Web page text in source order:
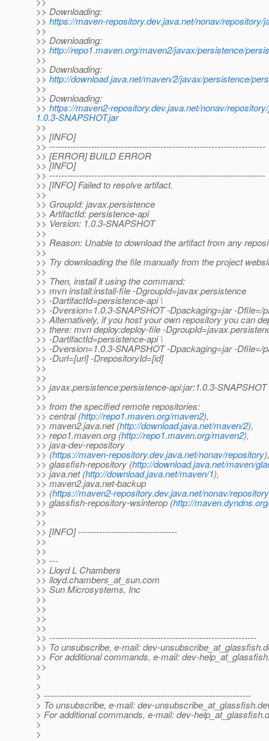
>> Downloading:
>> https://maven-repository.dev.java.net/nonav/
>>
>> Downloading:
>> http://repo1.maven.org/maven2/javax/persistence/
>>
>> Downloading:
>> http://download.java.net/maven/2/javax/persistence/
>>
>> Downloading:
>> https://maven2-repository.dev.java.net/nonav/
1.0.3-SNAPSHOT.jar
>>
>> [INFO]
>> ------------------------------------------------------------------------
>> [ERROR] BUILD ERROR
>> [INFO]
>> ------------------------------------------------------------------------
>> [INFO] Failed to resolve artifact.
>>
>> GroupId: javax.persistence
>> ArtifactId: persistence-api
>> Version: 1.0.3-SNAPSHOT
>>
>> Reason: Unable to download the artifact from any
>>
>> Try downloading the file manually from the project
>>
>> Then, install it using the command:
>> mvn install:install-file -DgroupId=javax.persistence
>> -DartifactId=persistence-api \
>> -Dversion=1.0.3-SNAPSHOT -Dpackaging=jar -Dfile=/
>> Alternatively, if you host your own repository you can
>> there: mvn deploy:deploy-file -
>> -DartifactId=persistence-api \
>> -Dversion=1.0.3-SNAPSHOT -Dpackaging=jar -Dfile=/
>> -Durl=[url] -DrepositoryId=[id]
>>
>>
>> javax.persistence:persistence-api:jar:1.0.3-SNAPSHOT
>>
>> from the specified remote repositories:
>> central (http://repo1.maven.org/maven2),
>> maven2.java.net (http://download.java.net/maven/2),
>> repo1.maven.org (http://repo1.maven.org/maven2),
>> java-dev-repository
>> (https://maven-repository.dev.java.net/nonav/repository),
>> glassfish-repository (http://download.java.net/maven/
>> java.net (http://download.java.net/maven/1),
>> maven2.java.net-backup
>> (https://maven2-repository.dev.java.net/nonav/repository
>> glassfish-repository-wsinterop (http://
>>
>>
>> [INFO] ---------------------------------
>>
>>
>> ---
>> Lloyd L Chambers
>> lloyd.chambers_at_sun.com
>> Sun Microsystems, Inc
>>
>>
>>
>>
>> ---------------------------------------------------------------------
>> To unsubscribe, e-mail: dev-unsubscribe_at_glassfish.
>> For additional commands, e-mail: dev-
>>
>
>
> ---------------------------------------------------------------------
> To unsubscribe, e-mail: dev-unsubscribe_at_glassfish.
> For additional commands, e-mail: dev-help_at_glassfish.
>
>